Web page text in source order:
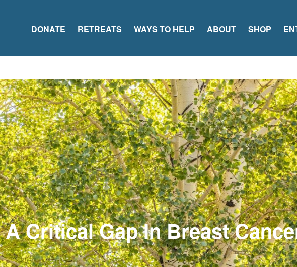
DONATE RETREATS WAYS TO HELP ABOUT SHOP
Critical Gap In Breast